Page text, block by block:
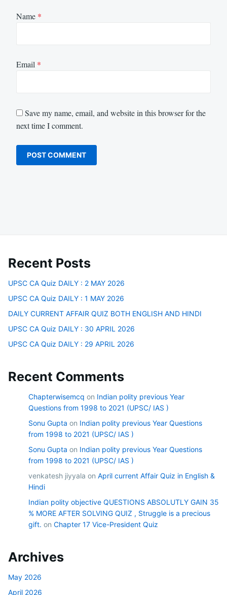
Name *
Email *
Save my name, email, and website in this browser for the
next time I comment.
Recent Posts
UPSC CA Quiz DAILY : 2 MAY 2026
UPSC CA Quiz DAILY : 1 MAY 2026
DAILY CURRENT AFFAIR QUIZ BOTH ENGLISH AND HINDI
UPSC CA Quiz DAILY : 30 APRIL 2026
UPSC CA Quiz DAILY : 29 APRIL 2026
Recent Comments
Chapterwisemcq on Indian polity previous Year
Questions from 1998 to 2021 (UPSC/ IAS )
Sonu Gupta on Indian polity previous Year Questions
from 1998 to 2021 (UPSC/ IAS )
Sonu Gupta on Indian polity previous Year Questions
from 1998 to 2021 (UPSC/ IAS )
venkatesh jiyyala on April current Affair Quiz in English &
Hindi
Indian polity objective QUESTIONS ABSOLUTLY GAIN 35
% MORE AFTER SOLVING QUIZ , Struggle is a precious
gift. on Chapter 17 Vice-President Quiz
Archives
May 2026
April 2026